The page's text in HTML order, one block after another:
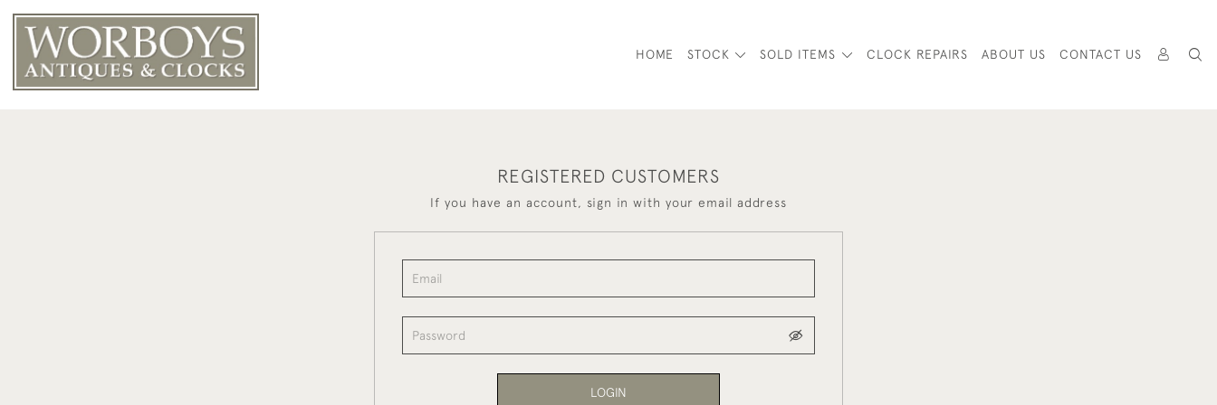
HOME STOCK SOLD ITEMS CLOCK REPAIRS ABOUT US CONTACT US
REGISTERED CUSTOMERS
If you have an account, sign in with your email address
LOGIN